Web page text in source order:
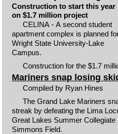
Construction to start this year
on $1.7 million project
CELINA - A second student
apartment complex is planned
Wright State University-Lake
Campus.
Construction for the $1.7
Mariners snap losing
Compiled by Ryan Hines
The Grand Lake Mariners
streak by defeating the Lima
Great Lakes Summer Collegiate
Simmons Field.